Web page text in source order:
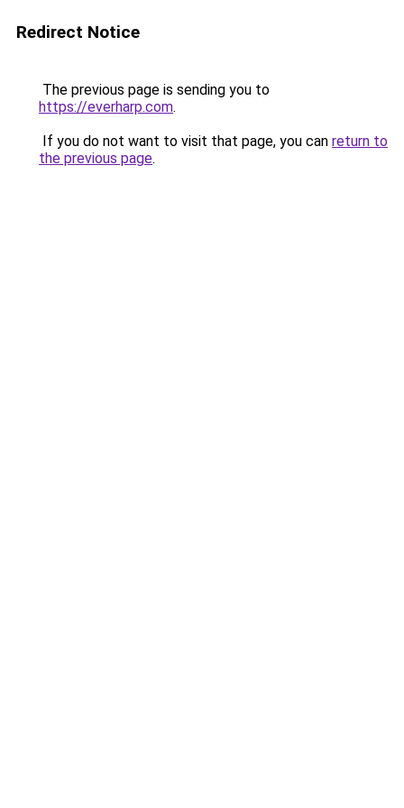
Redirect Notice
The previous page is sending you to
https://everharp.com.
If you do not want to visit that page, you can return to
the previous page.